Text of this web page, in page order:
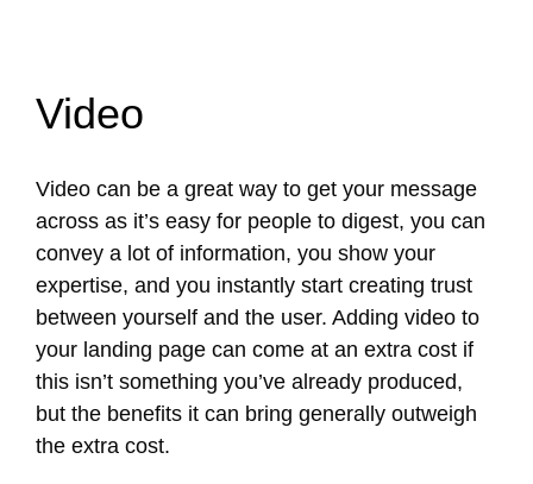
Video
Video can be a great way to get your message
across as it’s easy for people to digest, you can
convey a lot of information, you show your
expertise, and you instantly start creating trust
between yourself and the user. Adding video to
your landing page can come at an extra cost if
this isn’t something you’ve already produced,
but the benefits it can bring generally outweigh
the extra cost.